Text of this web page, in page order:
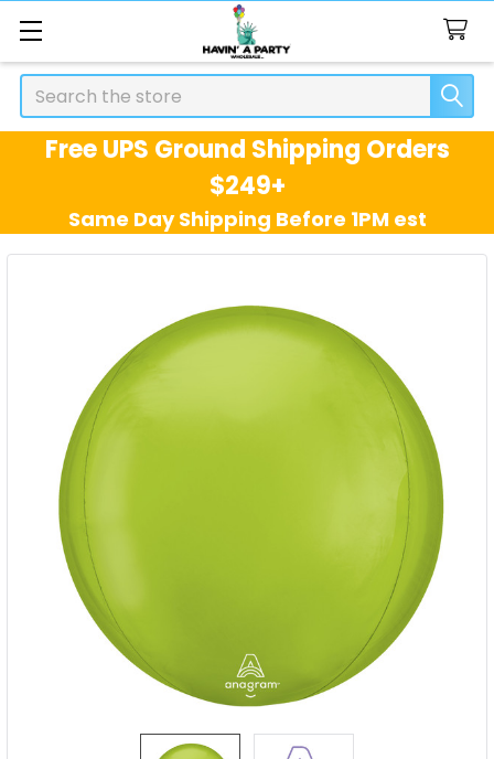
Search
Free UPS Ground Shipping Orders
$249+
Same Day Shipping Before 1PM est